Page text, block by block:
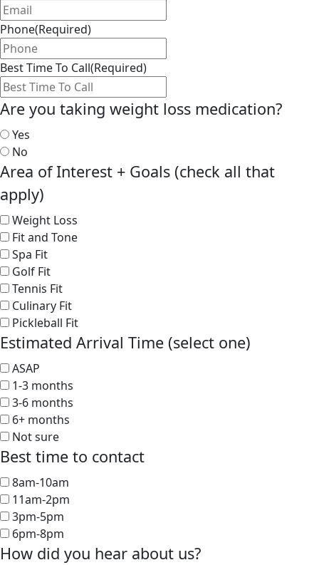
Phone(Required)
Best Time To Call(Required)
Are you taking weight loss medication?
Yes
No
Area of Interest + Goals (check all that
apply)
Weight Loss
Fit and Tone
Spa Fit
Golf Fit
Tennis Fit
Culinary Fit
Pickleball Fit
Estimated Arrival Time (select one)
ASAP
1-3 months
3-6 months
6+ months
Not sure
Best time to contact
8am-10am
11am-2pm
3pm-5pm
6pm-8pm
How did you hear about us?